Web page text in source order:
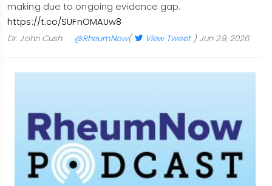
making due to ongoing evidence gap.
https://t.co/SUFnOMAUw8
Dr. John Cush @RheumNow( View Tweet) Jun 29, 2026